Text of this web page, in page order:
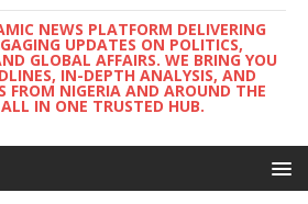
NEWS PLATFORM DELIVERING
UPDATES ON POLITICS,
GLOBAL AFFAIRS. WE BRING YOU
IN-DEPTH ANALYSIS, AND
FROM NIGERIA AND AROUND THE
IN ONE TRUSTED HUB.